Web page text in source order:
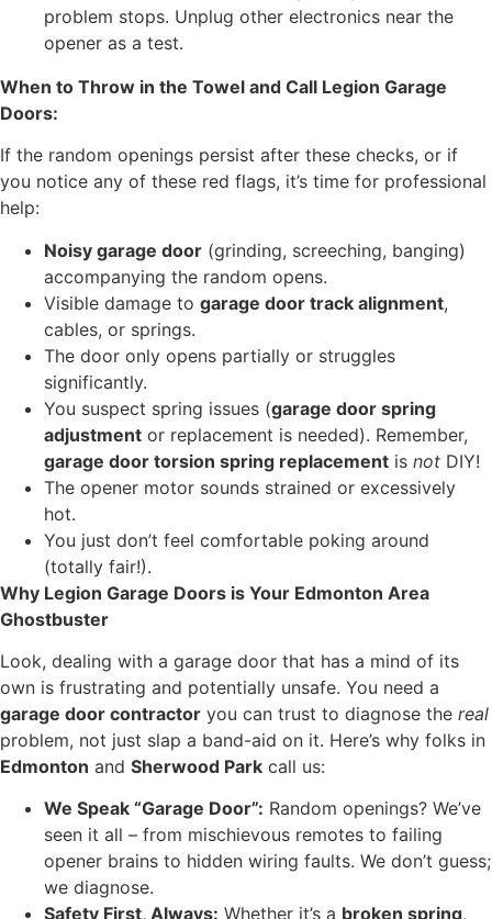
problem stops. Unplug other electronics near the
opener as a test.
When to Throw in the Towel and Call Legion Garage
Doors:
If the random openings persist after these checks, or if
you notice any of these red flags, it’s time for professional
help:
Noisy garage door (grinding, screeching, banging)
accompanying the random opens.
Visible damage to garage door track alignment,
cables, or springs.
The door only opens partially or struggles
significantly.
You suspect spring issues (garage door spring
adjustment or replacement is needed). Remember,
garage door torsion spring replacement is not DIY!
The opener motor sounds strained or excessively
hot.
You just don’t feel comfortable poking around
(totally fair!).
Why Legion Garage Doors is Your Edmonton Area
Ghostbuster
Look, dealing with a garage door that has a mind of its
own is frustrating and potentially unsafe. You need a
garage door contractor you can trust to diagnose the real
problem, not just slap a band-aid on it. Here’s why folks in
Edmonton and Sherwood Park call us:
We Speak “Garage Door”: Random openings? We’ve
seen it all – from mischievous remotes to failing
opener brains to hidden wiring faults. We don’t guess;
we diagnose.
Safety First, Always: Whether it’s a broken spring,